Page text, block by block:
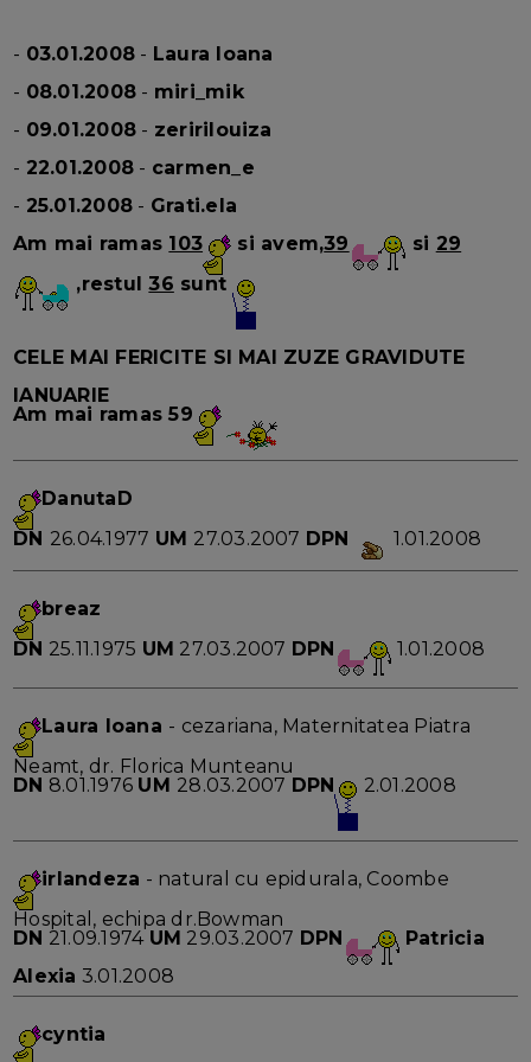
- 03.01.2008 - Laura Ioana
- 08.01.2008 - miri_mik
- 09.01.2008 - zeririlouiza
- 22.01.2008 - carmen_e
- 25.01.2008 - Grati.ela
Am mai ramas 103 si avem,39 si 29
,restul36 sunt
CELE MAI FERICITE SI MAI ZUZE GRAVIDUTE
IANUARIE
Am mai ramas59
DanutaD
DN 26.04.1977 UM 27.03.2007 DPN 1.01.2008
breaz
DN 25.11.1975 UM 27.03.2007 DPN 1.01.2008
Laura Ioana - cezariana, Maternitatea Piatra
Neamt, dr. Florica Munteanu
DN 8.01.1976 UM 28.03.2007 DPN 2.01.2008
irlandeza - natural cu epidurala, Coombe
Hospital, echipa dr.Bowman
DN 21.09.1974 UM 29.03.2007 DPN
Patricia
Alexia 3.01.2008
cyntia